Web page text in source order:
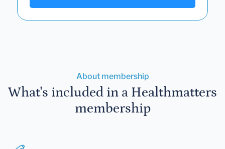
About membership
What's included in a Healthmatters
membership